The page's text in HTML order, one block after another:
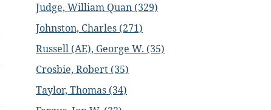
Judge, William Quan (329)
Johnston, Charles (271)
Russell (AE), George W. (35)
Crosbie, Robert (35)
Taylor, Thomas (34)